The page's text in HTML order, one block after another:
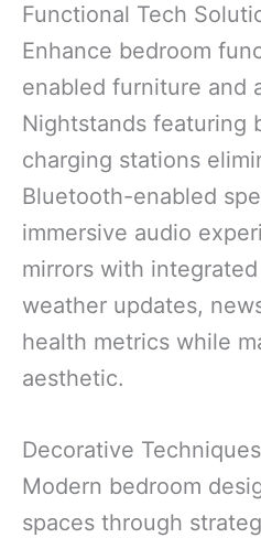
Functional Tech
Enhance bedroom
enabled furniture and
Nightstands featuring
charging stations
Bluetooth-enabled
immersive audio
mirrors with
weather updates,
health metrics while
aesthetic.
Decorative Techniques
Modern bedroom
spaces through